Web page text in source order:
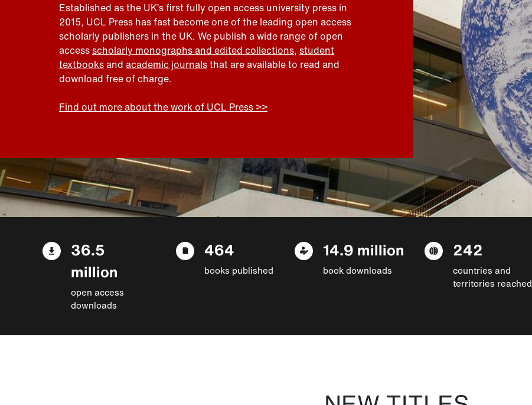
Established as the UK’s first fully open access university press in
2015, UCL Press has fast become one of the leading open access
scholarly publishers in the UK. We publish a wide range of open
accessscholarly monographs and edited collections, student
textbooksand academic journalsthat are available to read and
download free of charge.
Find out more about the work of UCL Press >>
36.5
million
open access
downloads
464
books published
14.9 million
book downloads
242
countries and
territories reached